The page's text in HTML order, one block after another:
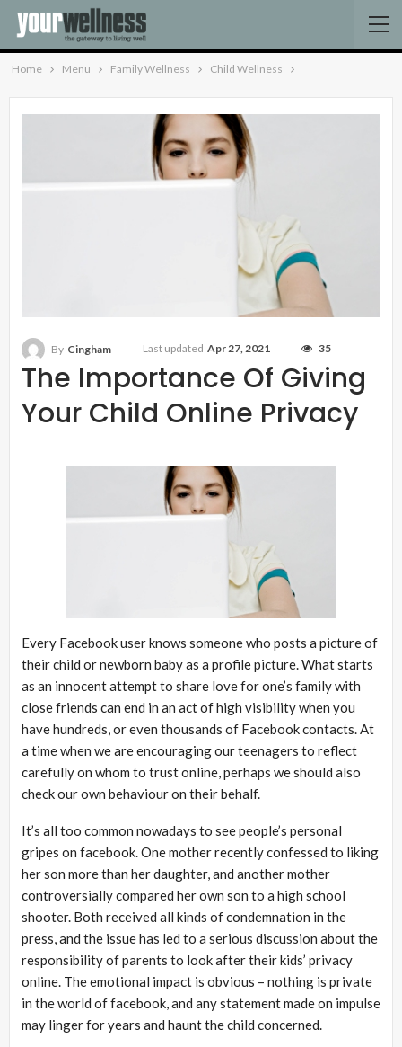
Home Menu Family Wellness Child Wellness
The Importance Of Giving
Your Child Online Privacy
By Cingham Last updated Apr 27, 2021 35
Every Facebook user knows someone who posts a picture of
their child or newborn baby as a profile picture. What starts
as an innocent attempt to share love for one’s family with
close friends can end in an act of high visibility when you
have hundreds, or even thousands of Facebook contacts. At
a time when we are encouraging our teenagers to reflect
carefully on whom to trust online, perhaps we should also
check our own behaviour on their behalf.
It’s all too common nowadays to see people’s personal
gripes on facebook. One mother recently confessed to liking
her son more than her daughter, and another mother
controversially compared her own son to a high school
shooter. Both received all kinds of condemnation in the
press, and the issue has led to a serious discussion about the
responsibility of parents to look after their kids’ privacy
online. The emotional impact is obvious – nothing is private
in the world of facebook, and any statement made on impulse
may linger for years and haunt the child concerned.